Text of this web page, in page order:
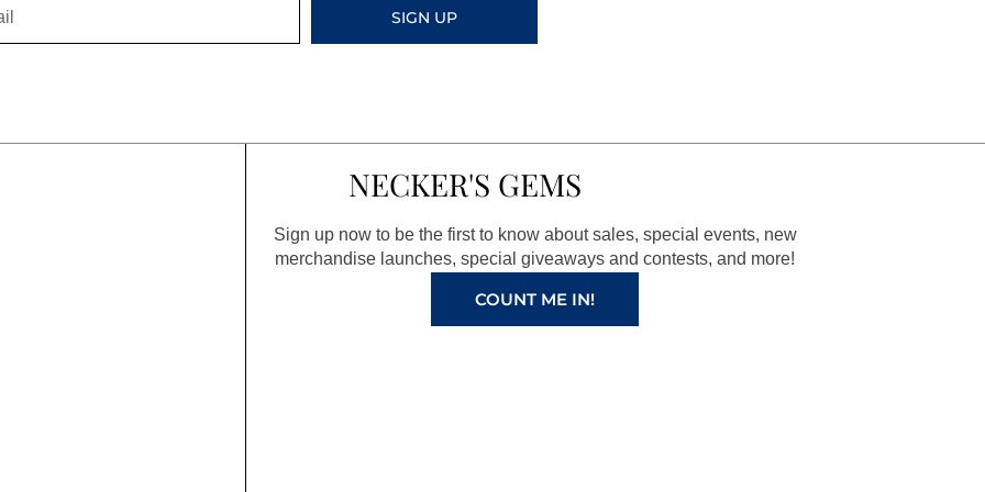
SIGN UP
NECKER'S GEMS
Sign up now to be the first to know about sales, special events, new
merchandise launches, special giveaways and contests, and more!
COUNT ME IN!